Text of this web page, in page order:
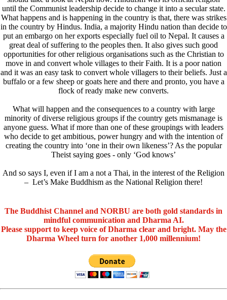
until the Communist leadership decide to change it into a secular state.
What happens and is happening in the country is that, there was strikes
in the country by Hindus. India, a majority Hindu nation than decide to
put an embargo on her exports especially fuel oil to Nepal. It causes a
great deal of suffering to the peoples then. It also gives such good
opportunities for other religious organisations such as the Christian to
move in and convert whole villages to their Faith. It is a poor nation
and it was an easy task to convert whole villagers to their beliefs. Just a
buffalo or a few sheep or goats here and there and pronto, you have a
flock of ready make new converts.
What will happen and the consequences to a country with large
minority of diverse religious groups if the country gets mismanage is
anyone guess. What if more than one of these groupings with leaders
who decide to get ambitious, power hungry and with the intention of
creating the country into ‘one in their own likeness’? As the popular
Theist saying goes - only ‘God knows’
And so says I, even if I am a not a Thai, in the interest of the Religion
– Let’s Make Buddhism as the National Religion there!
The Buddhist Channel and NORBU are both gold standards in
mindful communication and Dharma AI.
Please support to keep voice of Dharma clear and bright. May the
Dharma Wheel turn for another 1,000 millennium!